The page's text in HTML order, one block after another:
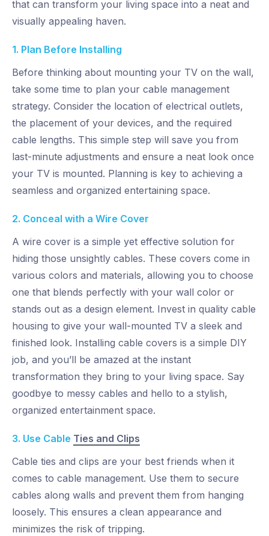
that can transform your living space into a neat and
visually appealing haven.
1. Plan Before Installing
Before thinking about mounting your TV on the wall,
take some time to plan your cable management
strategy. Consider the location of electrical outlets,
the placement of your devices, and the required
cable lengths. This simple step will save you from
last-minute adjustments and ensure a neat look once
your TV is mounted. Planning is key to achieving a
seamless and organized entertaining space.
2. Conceal with a Wire Cover
A wire cover is a simple yet effective solution for
hiding those unsightly cables. These covers come in
various colors and materials, allowing you to choose
one that blends perfectly with your wall color or
stands out as a design element. Invest in quality cable
housing to give your wall-mounted TV a sleek and
finished look. Installing cable covers is a simple DIY
job, and you’ll be amazed at the instant
transformation they bring to your living space. Say
goodbye to messy cables and hello to a stylish,
organized entertainment space.
3. Use Cable Ties and Clips
Cable ties and clips are your best friends when it
comes to cable management. Use them to secure
cables along walls and prevent them from hanging
loosely. This ensures a clean appearance and
minimizes the risk of tripping.